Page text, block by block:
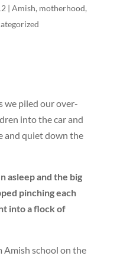
| Amish, motherhood,
we piled our over-
into the car and
and quiet down the
asleep and the big
pinching each
into a flock of
Amish school on the